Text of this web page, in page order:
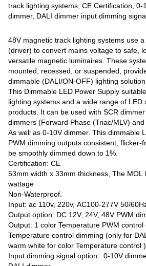
track lighting systems, CE Certification, 0-
dimmer, DALI dimmer input dimming
48V magnetic track lighting systems use
(driver) to convert mains voltage to safe,
versatile magnetic luminaires. These
mounted, recessed, or suspended,
dimmable (DALI/ON-OFF) lighting
This Dimmable LED Power Supply
lighting systems and a wide range of LED
products. It can be used with SCR
dimmers (Forward Phase (Triac/MLV)
As well as 0-10V dimmer. This dimmable
PWM dimming outputs consistent, flicker-
be smoothly dimmed down to 1%.
Certification: CE
53mm width x 33mm thickness, The MOL
wattage
Non-Waterproof.
Input: ac 110v, 220v, AC100-277V 50/
Output option: DC 12V, 24V, 48V PWM
Output: 1 color Temperature PWM
Temperature control dimming (only for
warm white for color Temperature control )
Input dimming signal option: 0-10V